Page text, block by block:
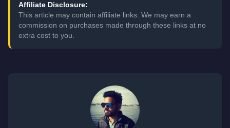
Affiliate Disclosure:
This article may contain affiliate links. We may earn a
commission on purchases made through these links at no
extra cost to you.